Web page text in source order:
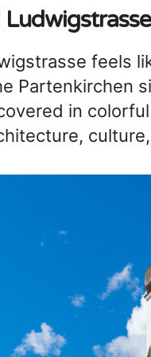
Ludwigstrasse
feels
Partenkirchen
in